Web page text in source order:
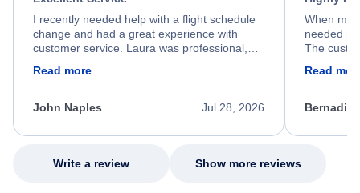
I recently needed help with a flight schedule
change and had a great experience with
customer service. Laura was professional,
process. She quickly found a solution and
appreciate her excellent service.
Read more
Jul 28, 2026
John Naples
When my
needed
The
my issue.
Read
Write a review Show more reviews